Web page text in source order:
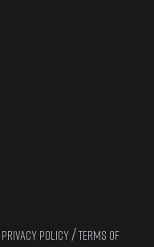
PRIVACY POLICY /TERMS OF